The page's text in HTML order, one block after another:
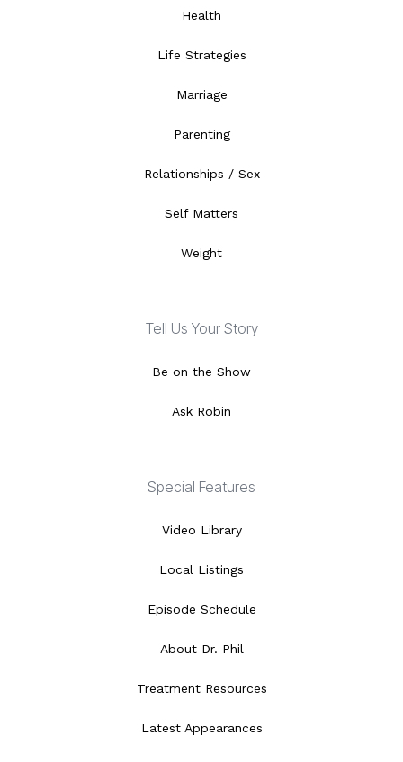
Health
Life Strategies
Marriage
Parenting
Relationships / Sex
Self Matters
Weight
Tell Us Your Story
Be on the Show
Ask Robin
Special Features
Video Library
Local Listings
Episode Schedule
About Dr. Phil
Treatment Resources
Latest Appearances